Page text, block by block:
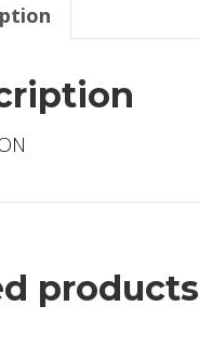
products